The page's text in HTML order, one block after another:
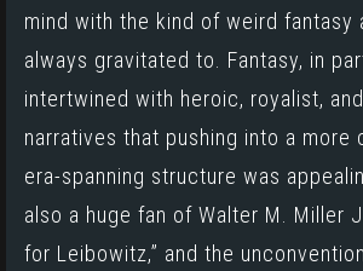
mind with the kind of weird fantasy
always gravitated to. Fantasy, in
intertwined with heroic, royalist,
narratives that pushing into a more
era-spanning structure was
also a huge fan of Walter M. Miller
for Leibowitz,” and the